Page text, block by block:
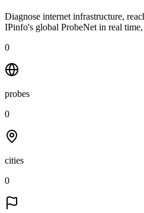
Diagnose internet infrastructure,
IPinfo's global ProbeNet in real
0
probes
0
cities
0